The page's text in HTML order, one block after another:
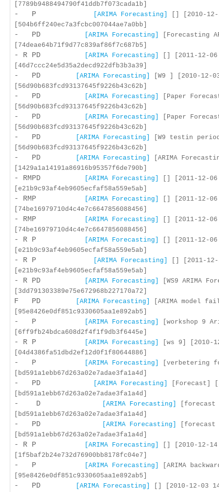
[7789b9488494790f41ddb7f073cada1b]
- P [ARIMA Forecasting]
[] [2010-12-
[504b6ff240ec7a3fcbc007044ae7a0bb]
- PD [ARIMA Forecasting]
[Forecasting
[74deae64b71f9d77c839af86f7c687b5]
- R PD [ARIMA Forecasting]
[] [2011-12-
[46d7ccc24e5d35a2decd922dfb3b3a39]
- PD [ARIMA Forecasting]
[W9 ] [2010-12-
[56d90b683fcd93137645f9226b43c62b]
- PD [ARIMA Forecasting]
[Paper
[56d90b683fcd93137645f9226b43c62b]
- PD [ARIMA Forecasting]
[Paper
[56d90b683fcd93137645f9226b43c62b]
- PD [ARIMA Forecasting]
[W9 testin
[56d90b683fcd93137645f9226b43c62b]
- PD [ARIMA Forecasting]
[ARIMA
[1429a1a14191a86916b95357f6de790b]
- RMPD [ARIMA Forecasting]
[] [2011-12-
[e21b9c93af4eb9605ecfaf58a559e5ab]
- RMP [ARIMA Forecasting]
[] [2011-12-
[74be16979710d4c4e7c6647856088456]
- RMP [ARIMA Forecasting]
[] [2011-12-
[74be16979710d4c4e7c6647856088456]
- R P [ARIMA Forecasting]
[] [2011-12-
[e21b9c93af4eb9605ecfaf58a559e5ab]
- R P [ARIMA Forecasting]
[] [2011-12-
[e21b9c93af4eb9605ecfaf58a559e5ab]
- R PD [ARIMA Forecasting]
[WS9 ARIMA
[3dd791303389e75e672968b227170a72]
F PD [ARIMA Forecasting]
[ARIMA model
[95e8426e0df851c9330605aa1e892ab5]
- P [ARIMA Forecasting]
[workshop 9
[6ff9fb24bdca608d2f4f1f9db3f6445e]
- R P [ARIMA Forecasting]
[ws 9] [2010-
[04d4386fa51dbd2ef12d0f1f80644886]
- P [ARIMA Forecasting]
[verbetering
[bd591a1ebb67d263a02e7adae3fa1a4d]
- PD [ARIMA Forecasting]
[Forecast]
[bd591a1ebb67d263a02e7adae3fa1a4d]
- D [ARIMA Forecasting]
[forecast
[bd591a1ebb67d263a02e7adae3fa1a4d]
- PD [ARIMA Forecasting]
[forecast
[bd591a1ebb67d263a02e7adae3fa1a4d]
- R P [ARIMA Forecasting]
[] [2010-12-
[1f5baf2b24e732d76900bb8178fc04e7]
- P [ARIMA Forecasting]
[ARIMA
[95e8426e0df851c9330605aa1e892ab5]
- PD [ARIMA Forecasting]
[] [2010-12-03